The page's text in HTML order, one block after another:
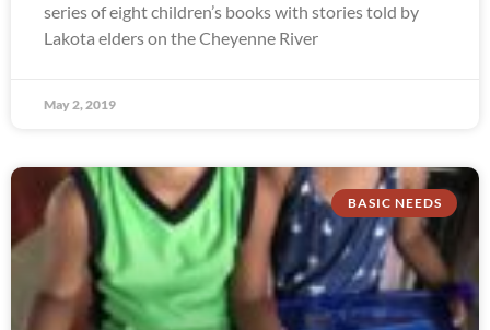
series of eight children’s books with stories told by
Lakota elders on the Cheyenne River
May 2, 2019
BASIC NEEDS